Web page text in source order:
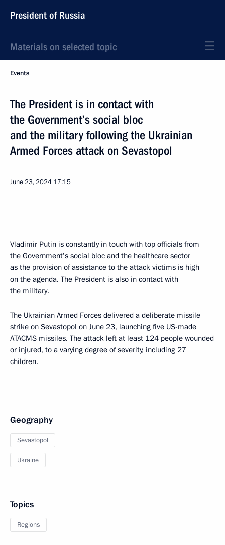
President of Russia
Materials on selected topic
Events
The President is in contact with
the Government’s social bloc
and the military following the Ukrainian
Armed Forces attack on Sevastopol
June 23, 2024 17:15
Vladimir Putin is constantly in touch with top officials from
the Government’s social bloc and the healthcare sector
as the provision of assistance to the attack victims is high
on the agenda. The President is also in contact with
the military.
The Ukrainian Armed Forces delivered a deliberate missile
strike on Sevastopol on June 23, launching five US-made
ATACMS missiles. The attack left at least 124 people wounded
or injured, to a varying degree of severity, including 27
children.
Geography
Sevastopol
Ukraine
Topics
Regions